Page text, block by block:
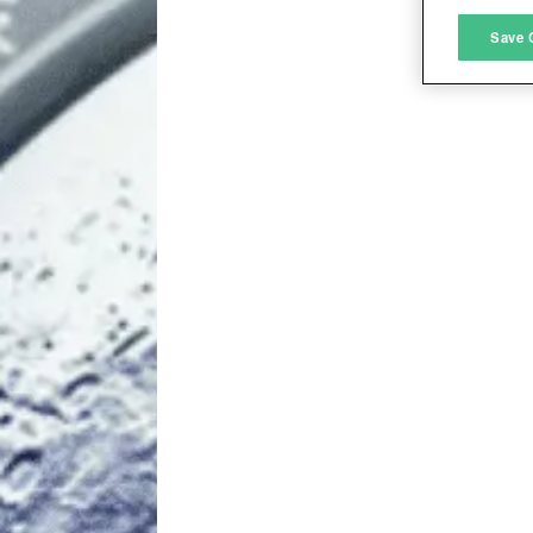
Save